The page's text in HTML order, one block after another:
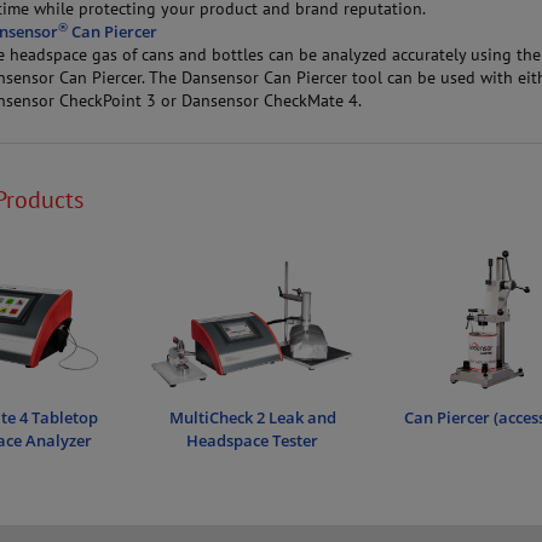
while protecting your product and brand reputation.
® Can Piercer
headspace gas of cans and bottles can be analyzed accurately using the
Can Piercer. The Dansensor Can Piercer tool can be used with
CheckPoint 3 or Dansensor CheckMate 4.
4 Tabletop
Analyzer
MultiCheck 2 Leak and
Headspace Tester
Can Piercer